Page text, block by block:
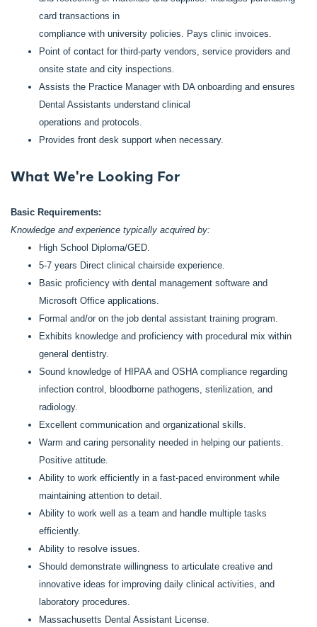
card transactions in
compliance with university policies. Pays clinic invoices.
Point of contact for third-party vendors, service providers and
onsite state and city inspections.
Assists the Practice Manager with DA onboarding and ensures
Dental Assistants understand clinical
operations and protocols.
Provides front desk support when necessary.
What We're Looking For
Basic Requirements:
Knowledge and experience typically acquired by:
High School Diploma/GED.
5-7 years Direct clinical chairside experience.
Basic proficiency with dental management software and
Microsoft Office applications.
Formal and/or on the job dental assistant training program.
Exhibits knowledge and proficiency with procedural mix within
general dentistry.
Sound knowledge of HIPAA and OSHA compliance regarding
infection control, bloodborne pathogens, sterilization, and
radiology.
Excellent communication and organizational skills.
Warm and caring personality needed in helping our patients.
Positive attitude.
Ability to work efficiently in a fast-paced environment while
maintaining attention to detail.
Ability to work well as a team and handle multiple tasks
efficiently.
Ability to resolve issues.
Should demonstrate willingness to articulate creative and
innovative ideas for improving daily clinical activities, and
laboratory procedures.
Massachusetts Dental Assistant License.